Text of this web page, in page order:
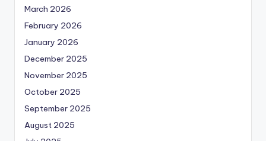
March 2026
February 2026
January 2026
December 2025
November 2025
October 2025
September 2025
August 2025